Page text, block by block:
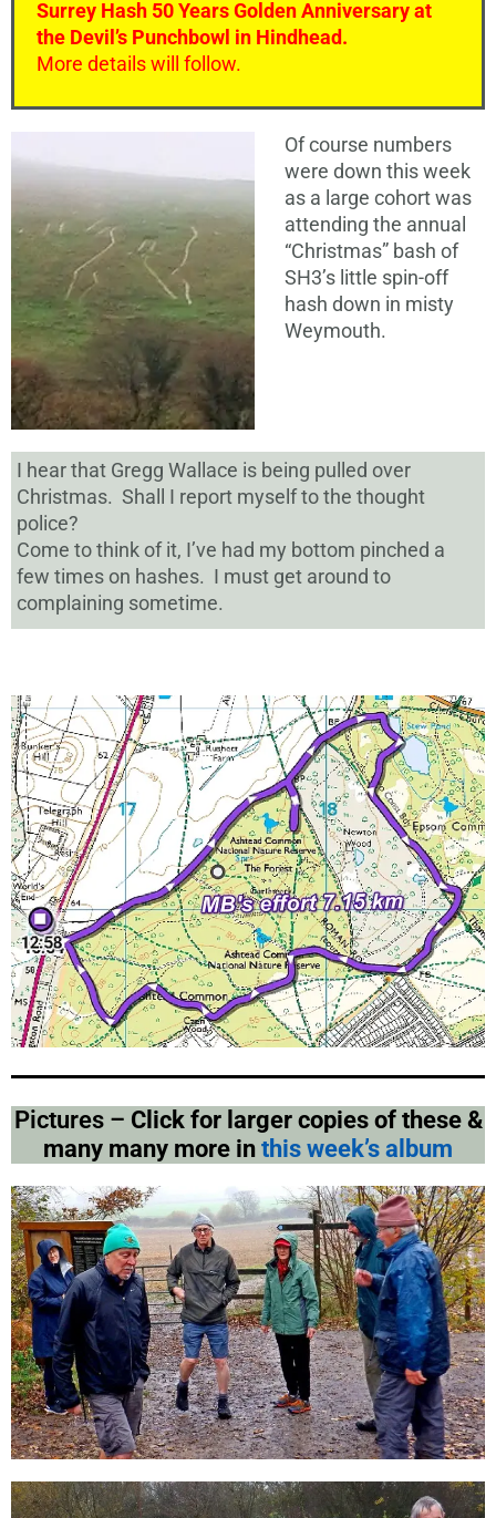
Surrey Hash 50 Years Golden Anniversary at
the Devil’s Punchbowl in Hindhead.
More details will follow.
Of course numbers
were down this week
as a large cohort was
attending the annual
“Christmas” bash of
SH3’s little spin-off
hash down in misty
Weymouth.
I hear that Gregg Wallace is being pulled over
Christmas. Shall I report myself to the thought
police?
Come to think of it, I’ve had my bottom pinched a
few times on hashes. I must get around to
complaining sometime.
Pictures – Click for larger copies of these &
many many more in this week’s album